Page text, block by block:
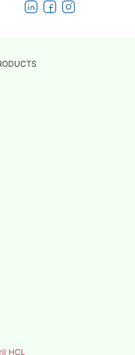
HCL